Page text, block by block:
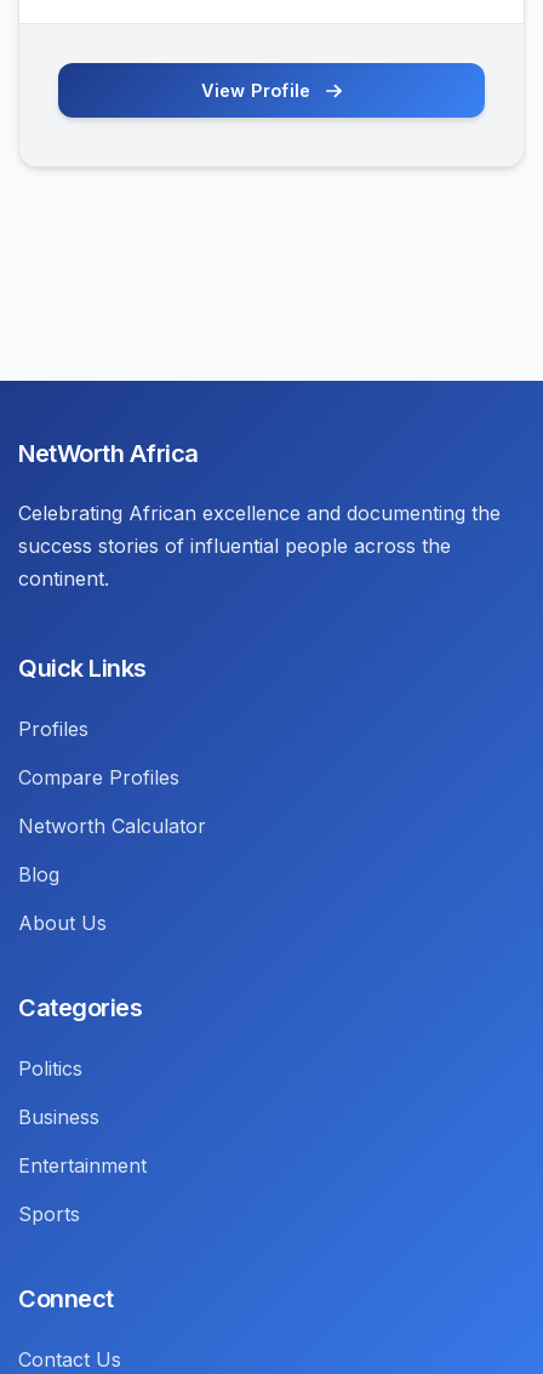
View Profile
NetWorth Africa
Celebrating African excellence and documenting the
success stories of influential people across the
continent.
Quick Links
Profiles
Compare Profiles
Networth Calculator
Blog
About Us
Categories
Politics
Business
Entertainment
Sports
Connect
Contact Us